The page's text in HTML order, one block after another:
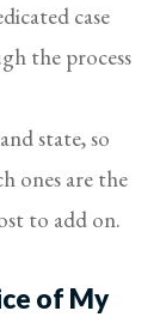
case
the process
state, so
ones are the
to add on.
of My